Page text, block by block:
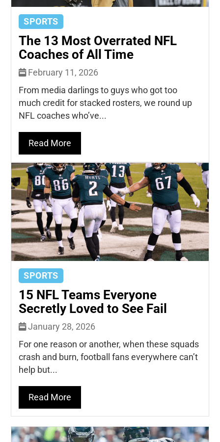
SPORTS
The 13 Most Overrated NFL
Coaches of All Time
February 11, 2026
From media darlings to guys who got too
much credit for stacked rosters, we round up
NFL coaches who’ve...
Read More
SPORTS
15 NFL Teams Everyone
Secretly Loved to See Fail
January 28, 2026
For one reason or another, when these squads
crash and burn, football fans everywhere can’t
help but...
Read More